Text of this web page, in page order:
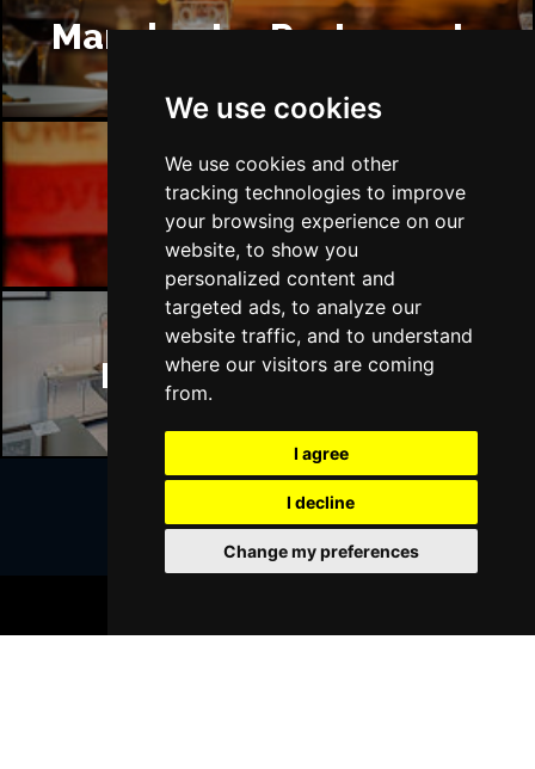
We use cookies
We use cookies and other
tracking technologies to improve
your browsing experience on our
website, to show you
personalized content and
targeted ads, to analyze our
website traffic, and to understand
where our visitors are coming
from.
I agree
I decline
Change my preferences
Manchester Restaurants
Manchester Bars
Manchester Hotels
Join Our Free Mailing List